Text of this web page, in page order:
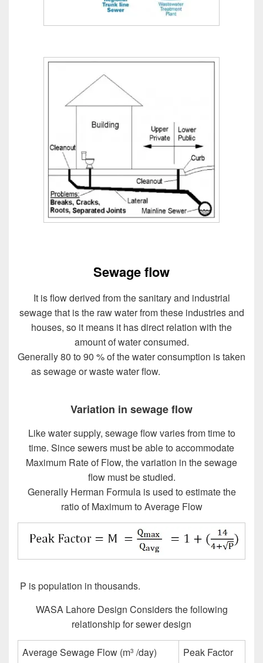
Sewage flow
It is flow derived from the sanitary and industrial
sewage that is the raw water from these industries and
houses, so it means it has direct relation with the
amount of water consumed.
Generally 80 to 90 % of the water consumption is taken
as sewage or waste water flow.
Variation in sewage flow
Like water supply, sewage flow varies from time to
time. Since sewers must be able to accommodate
Maximum Rate of Flow, the variation in the sewage
flow must be studied.
Generally Herman Formula is used to estimate the
ratio of Maximum to Average Flow
P is population in thousands.
WASA Lahore Design Considers the following
relationship for sewer design
Average Sewage Flow (m3 /day) Peak Factor